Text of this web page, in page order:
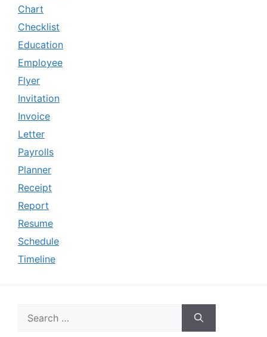
Chart
Checklist
Education
Employee
Flyer
Invitation
Invoice
Letter
Payrolls
Planner
Receipt
Report
Resume
Schedule
Timeline
for: